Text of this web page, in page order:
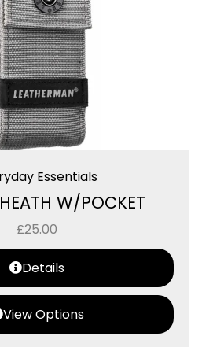
Essentials
W/POCKET
£25.00
Details
View Options